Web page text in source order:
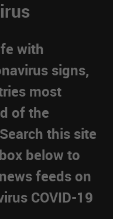
with
signs,
most
of the
this site
below to
feeds on
COVID-19